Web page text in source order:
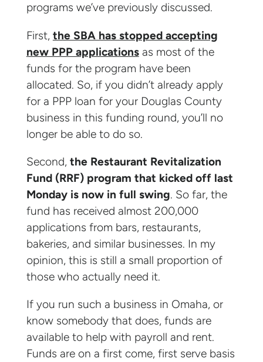
programs we’ve previously discussed.
First, the SBA has stopped accepting
new PPP applicationsas most of the
funds for the program have been
allocated. So, if you didn’t already apply
for a PPP loan for your Douglas County
business in this funding round, you’ll no
longer be able to do so.
Second, the Restaurant Revitalization
Fund (RRF) program that kicked off last
Monday is now in full swing. So far, the
fund has received almost 200,000
applications from bars, restaurants,
bakeries, and similar businesses. In my
opinion, this is still a small proportion of
those who actually need it.
If you run such a business in Omaha, or
know somebody that does, funds are
available to help with payroll and rent.
Funds are on a first come, first serve basis